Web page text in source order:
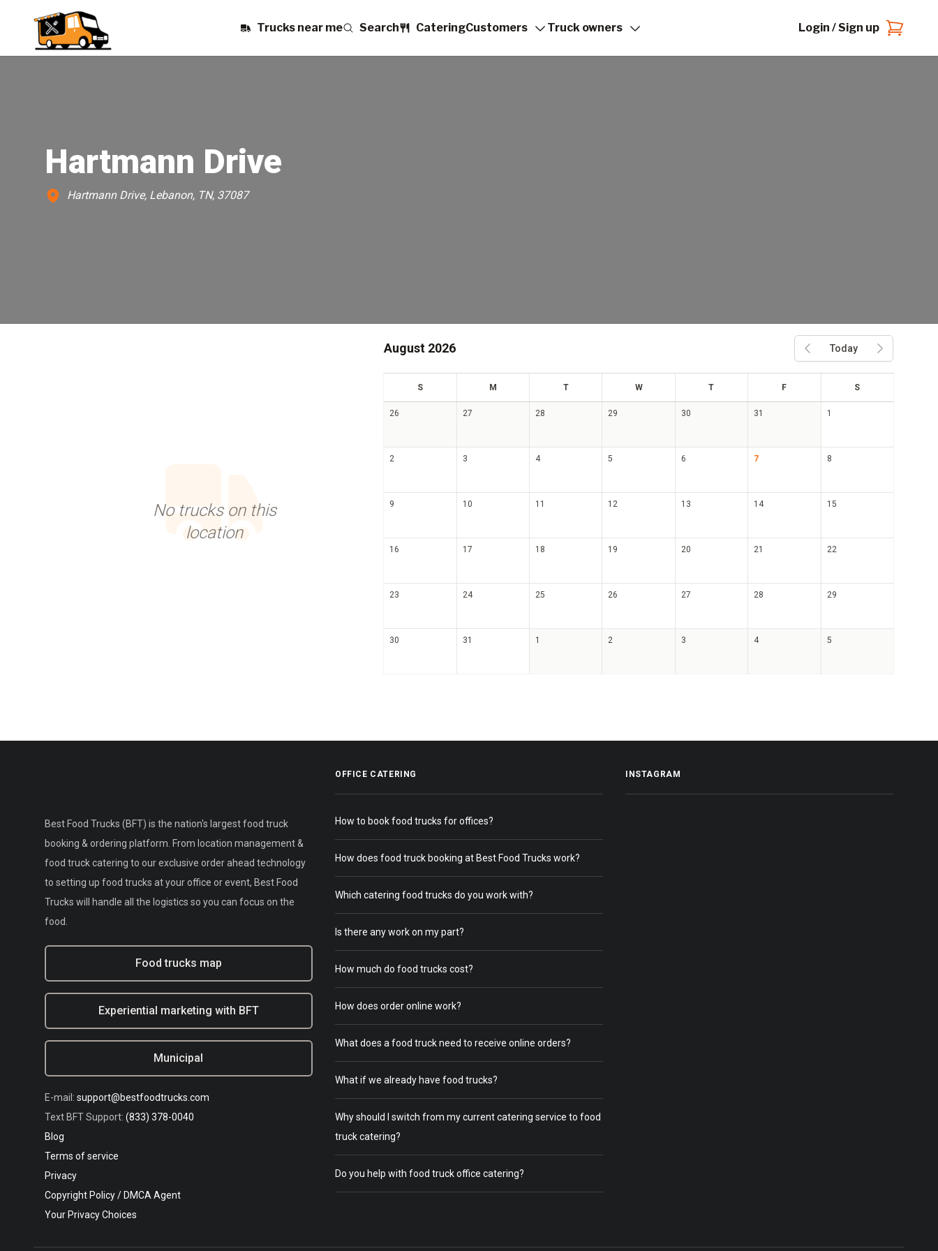
Trucks near me Search CateringCustomers Truck owners Login / Sign up
Hartmann Drive
Hartmann Drive, Lebanon, TN, 37087
No trucks on this
location
August 2026 Previous month
Today
Next month
Sun Mon Tue Wed Thu Fri Sat
26 27 28 29 30 31 1
2 3 4 5 6 7 8
9 10 11 12 13 14 15
16 17 18 19 20 21 22
23 24 25 26 27 28 29
30 31 1 2 3 4 5
Best Food Trucks (BFT) is the nation's largest food truck
booking & ordering platform. From location management &
food truck catering to our exclusive order ahead technology
to setting up food trucks at your office or event, Best Food
Trucks will handle all the logistics so you can focus on the
food.
Food trucks map
Experiential marketing with BFT
Municipal
E-mail: support@bestfoodtrucks.com
Text BFT Support: (833) 378-0040
Blog
Terms of service
Privacy
Copyright Policy / DMCA Agent
Your Privacy Choices
OFFICE CATERING
How to book food trucks for offices?
How does food truck booking at Best Food Trucks work?
Which catering food trucks do you work with?
Is there any work on my part?
How much do food trucks cost?
How does order online work?
What does a food truck need to receive online orders?
What if we already have food trucks?
Why should I switch from my current catering service to food
truck catering?
Do you help with food truck office catering?
INSTAGRAM